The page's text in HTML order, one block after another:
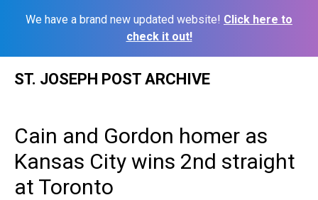
We have a brand new updated website! Click here to
check it out!
ST. JOSEPH POST ARCHIVE
Cain and Gordon homer as
Kansas City wins 2nd straight
at Toronto